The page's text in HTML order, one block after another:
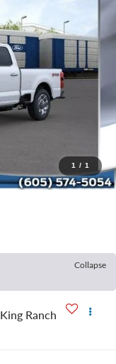
1 / 1
Collapse
King Ranch